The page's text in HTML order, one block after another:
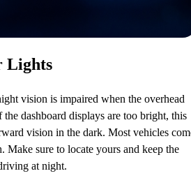
Lights
vision is impaired when the overhead
dashboard displays are too bright, this
vision in the dark. Most vehicles
Make sure to locate yours and keep the
at night.